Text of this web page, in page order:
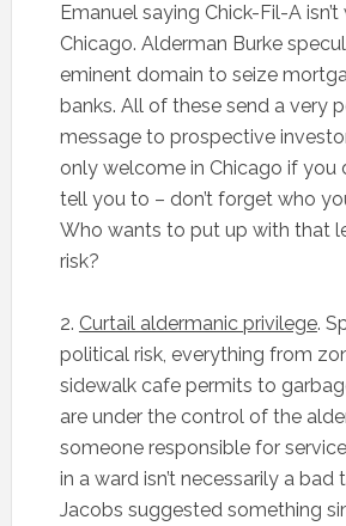
Emanuel saying Chick-Fil-A
Chicago. Alderman Burke
eminent domain to seize
banks. All of these send a very
message to prospective
only welcome in Chicago if you
tell you to – don’t forget who
Who wants to put up with that
risk?
2. Curtail aldermanic privilege.
political risk, everything from
sidewalk cafe permits to
are under the control of the
someone responsible for
in a ward isn’t necessarily a bad
Jacobs suggested something